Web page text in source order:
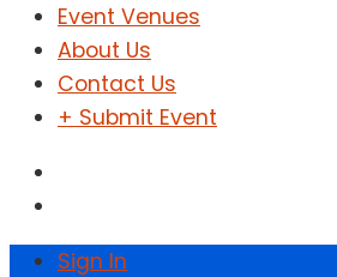
Event Venues
About Us
Contact Us
+ Submit Event
Sign In